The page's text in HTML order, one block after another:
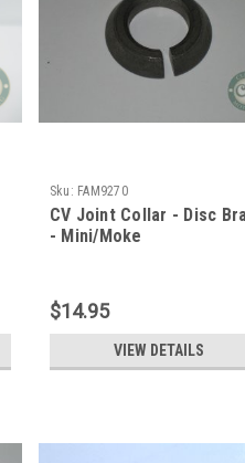
Sku: FAM9270
CV Joint Collar - Disc
- Mini/Moke
$14.95
VIEW DETAILS